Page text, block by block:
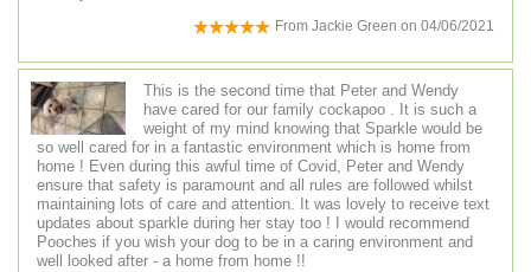
From Jackie Green on 04/06/2021
This is the second time that Peter and Wendy
have cared for our family cockapoo . It is such a
weight of my mind knowing that Sparkle would be
so well cared for in a fantastic environment which is home from
home ! Even during this awful time of Covid, Peter and Wendy
ensure that safety is paramount and all rules are followed whilst
maintaining lots of care and attention. It was lovely to receive text
updates about sparkle during her stay too ! I would recommend
Pooches if you wish your dog to be in a caring environment and
well looked after - a home from home !!